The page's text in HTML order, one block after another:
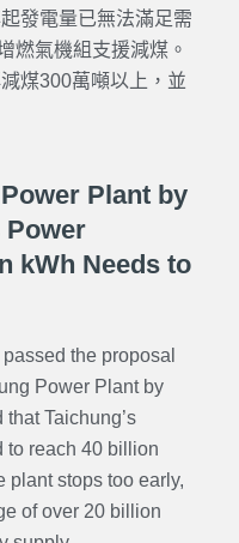
發電量已無法滿足需
燃氣機組支援減煤。
煤300萬噸以上，並
Plant by
Power
kWh Needs to
the proposal
Power Plant by
Taichung’s
to reach 40 billion
plant stops too early,
of over 20 billion